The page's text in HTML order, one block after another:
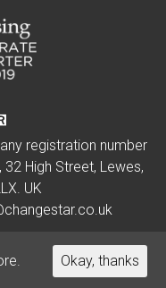
registration number
High Street, Lewes,
UK
Okay, thanks
Okay, thanks